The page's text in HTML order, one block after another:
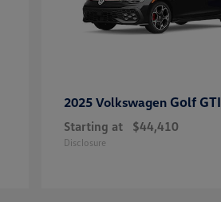
2025 Volkswagen Golf GTI
Starting at $44,410
Disclosure